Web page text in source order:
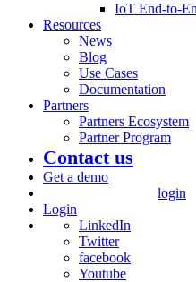
IoT End-to-
Resources
News
Blog
Use Cases
Documentation
Partners
Partners Ecosystem
Partner Program
Contact us
Get a demo
login
Login
LinkedIn
Twitter
facebook
Youtube